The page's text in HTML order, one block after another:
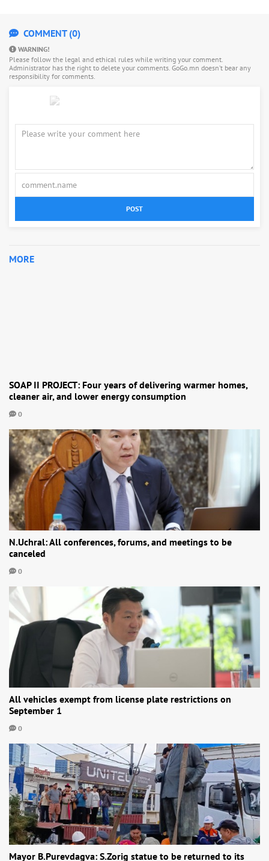
COMMENT (0)
WARNING!
Please follow the legal and ethical rules while writing your comment.
Administrator has the right to delete your comments. GoGo.mn doesn’t bear any
responsibility for comments.
POST
MORE
SOAP II PROJECT: Four years of delivering warmer homes,
cleaner air, and lower energy consumption
0
N.Uchral: All conferences, forums, and meetings to be
canceled
0
All vehicles exempt from license plate restrictions on
September 1
0
Mayor B.Purevdagva: S.Zorig statue to be returned to its